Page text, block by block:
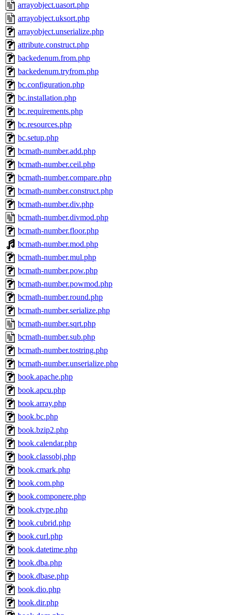
arrayobject.uasort.php
arrayobject.uksort.php
arrayobject.unserialize.php
attribute.construct.php
backedenum.from.php
backedenum.tryfrom.php
bc.configuration.php
bc.installation.php
bc.requirements.php
bc.resources.php
bc.setup.php
bcmath-number.add.php
bcmath-number.ceil.php
bcmath-number.compare.php
bcmath-number.construct.php
bcmath-number.div.php
bcmath-number.divmod.php
bcmath-number.floor.php
bcmath-number.mod.php
bcmath-number.mul.php
bcmath-number.pow.php
bcmath-number.powmod.php
bcmath-number.round.php
bcmath-number.serialize.php
bcmath-number.sqrt.php
bcmath-number.sub.php
bcmath-number.tostring.php
bcmath-number.unserialize.php
book.apache.php
book.apcu.php
book.array.php
book.bc.php
book.bzip2.php
book.calendar.php
book.classobj.php
book.cmark.php
book.com.php
book.componere.php
book.ctype.php
book.cubrid.php
book.curl.php
book.datetime.php
book.dba.php
book.dbase.php
book.dio.php
book.dir.php